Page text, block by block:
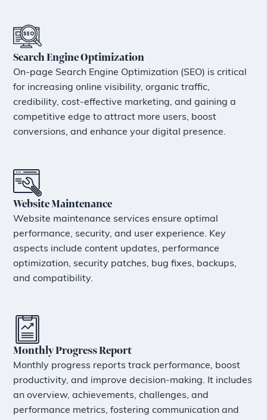
Search Engine Optimization
On-page Search Engine Optimization (SEO) is critical
for increasing online visibility, organic traffic,
credibility, cost-effective marketing, and gaining a
competitive edge to attract more users, boost
conversions, and enhance your digital presence.
Website Maintenance
Website maintenance services ensure optimal
performance, security, and user experience. Key
aspects include content updates, performance
optimization, security patches, bug fixes, backups,
and compatibility.
Monthly Progress Report
Monthly progress reports track performance, boost
productivity, and improve decision-making. It includes
an overview, achievements, challenges, and
performance metrics, fostering communication and